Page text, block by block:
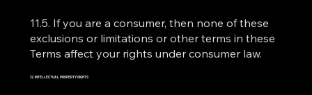
11.5. If you are a consumer, then none of these
exclusions or limitations or other terms in these
Terms affect your rights under consumer law.
12. INTELLECTUAL PROPERTY RIGHTS